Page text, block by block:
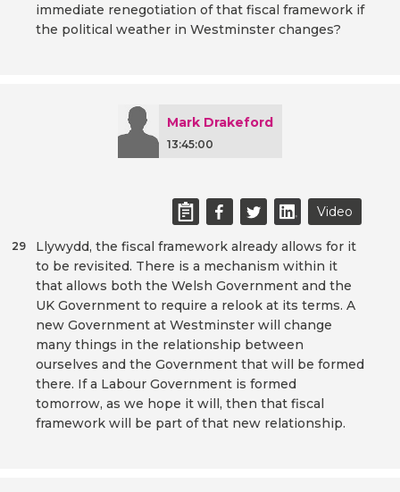
immediate renegotiation of that fiscal framework if
the political weather in Westminster changes?
Mark Drakeford
13:45:00
Video
Llywydd, the fiscal framework already allows for it
to be revisited. There is a mechanism within it
that allows both the Welsh Government and the
UK Government to require a relook at its terms. A
new Government at Westminster will change
many things in the relationship between
ourselves and the Government that will be formed
there. If a Labour Government is formed
tomorrow, as we hope it will, then that fiscal
framework will be part of that new relationship.
29